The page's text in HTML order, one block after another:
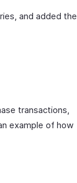
and added the
transactions,
example of how